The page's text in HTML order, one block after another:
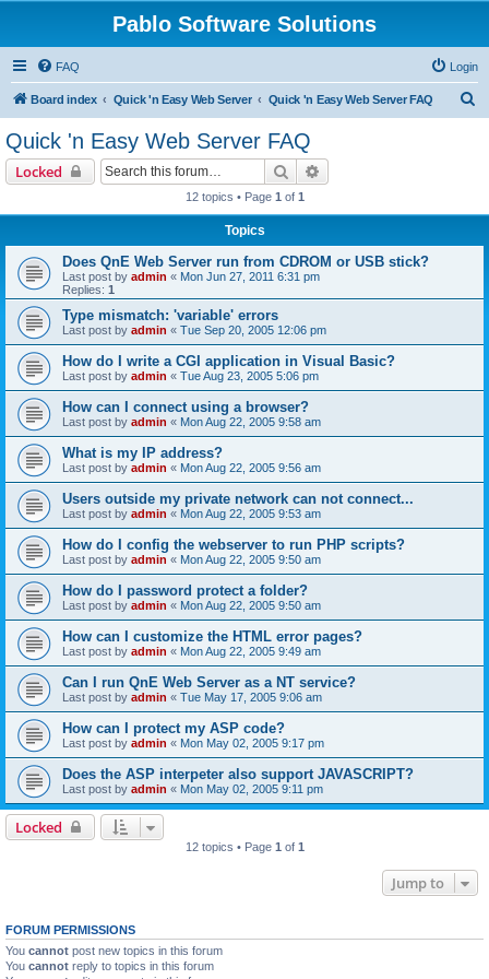
Pablo Software Solutions
FAQ Login
Board index Quick 'n Easy Web Server Quick 'n Easy Web Server FAQ
Quick 'n Easy Web Server FAQ
Locked Search
12 topics • Page 1 of 1
Topics
Does QnE Web Server run from CDROM or USB stick?
Last post by admin « Mon Jun 27, 2011 6:31 pm
Replies: 1
Type mismatch: 'variable' errors
Last post by admin « Tue Sep 20, 2005 12:06 pm
How do I write a CGI application in Visual Basic?
Last post by admin « Tue Aug 23, 2005 5:06 pm
How can I connect using a browser?
Last post by admin « Mon Aug 22, 2005 9:58 am
What is my IP address?
Last post by admin « Mon Aug 22, 2005 9:56 am
Users outside my private network can not connect...
Last post by admin « Mon Aug 22, 2005 9:53 am
How do I config the webserver to run PHP scripts?
Last post by admin « Mon Aug 22, 2005 9:50 am
How do I password protect a folder?
Last post by admin « Mon Aug 22, 2005 9:50 am
How can I customize the HTML error pages?
Last post by admin « Mon Aug 22, 2005 9:49 am
Can I run QnE Web Server as a NT service?
Last post by admin « Tue May 17, 2005 9:06 am
How can I protect my ASP code?
Last post by admin « Mon May 02, 2005 9:17 pm
Does the ASP interpeter also support JAVASCRIPT?
Last post by admin « Mon May 02, 2005 9:11 pm
Locked
12 topics • Page 1 of 1
Jump to
FORUM PERMISSIONS
You cannot post new topics in this forum
You cannot reply to topics in this forum